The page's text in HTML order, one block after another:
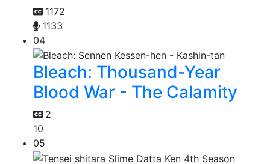
1172
1133
04
Bleach: Thousand-Year
Blood War - The Calamity
2
10
05